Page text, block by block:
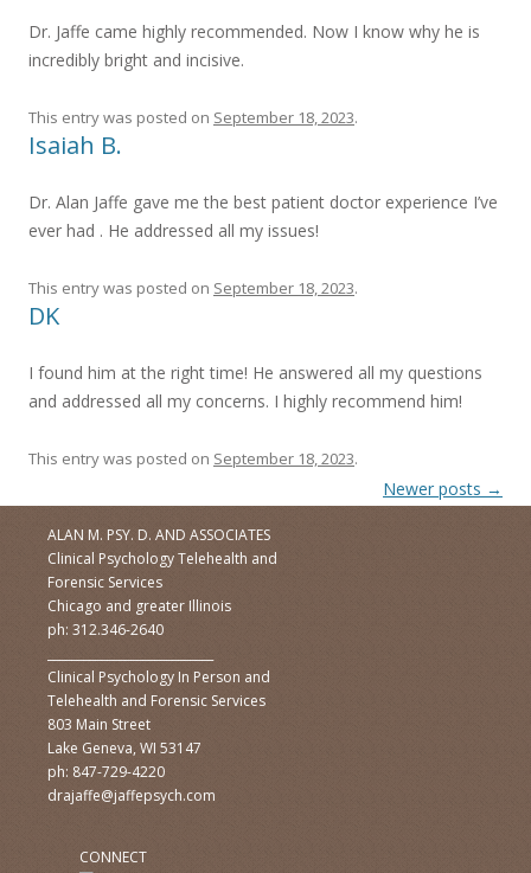
Dr. Jaffe came highly recommended. Now I know why he is
incredibly bright and incisive.
This entry was posted on September 18, 2023.
Isaiah B.
Dr. Alan Jaffe gave me the best patient doctor experience I’ve
ever had . He addressed all my issues!
This entry was posted on September 18, 2023.
DK
I found him at the right time! He answered all my questions
and addressed all my concerns. I highly recommend him!
This entry was posted on September 18, 2023.
Newer posts →
ALAN M. PSY. D. AND ASSOCIATES
Clinical Psychology Telehealth and
Forensic Services
Chicago and greater Illinois
ph: 312.346-2640
Clinical Psychology In Person and
Telehealth and Forensic Services
803 Main Street
Lake Geneva, WI 53147
ph: 847-729-4220
drajaffe@jaffepsych.com
CONNECT